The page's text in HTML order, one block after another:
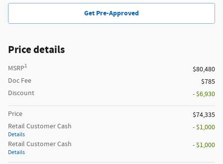
Get Pre-Approved
Price details
MSRP1
$80,480
Doc Fee
$785
Discount
- $6,930
Price
$74,335
Retail Customer Cash
Details
- $1,000
Retail Customer Cash
Details
- $1,000